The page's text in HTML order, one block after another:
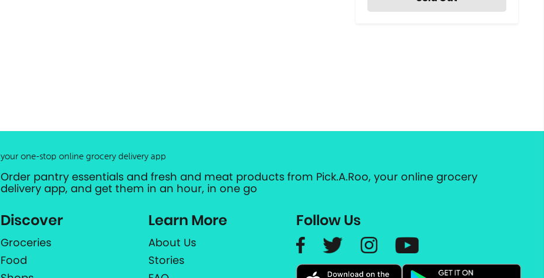
your one-stop online grocery delivery app
Order pantry essentials and fresh and meat products from Pick.A.Roo, your online grocery
delivery app, and get them in an hour, in one go
Discover
Groceries
Food
Learn More
About Us
Stories
Follow Us